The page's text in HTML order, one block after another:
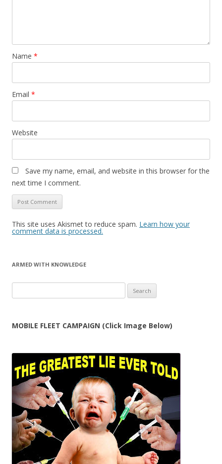
Name *
Email *
Website
Save my name, email, and website in this browser for the
next time I comment.
This site uses Akismet to reduce spam. Learn how your
comment data is processed.
ARMED WITH KNOWLEDGE
for:
MOBILE FLEET CAMPAIGN (Click Image Below)